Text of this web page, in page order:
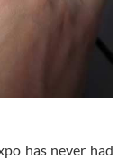
video call.
has never had